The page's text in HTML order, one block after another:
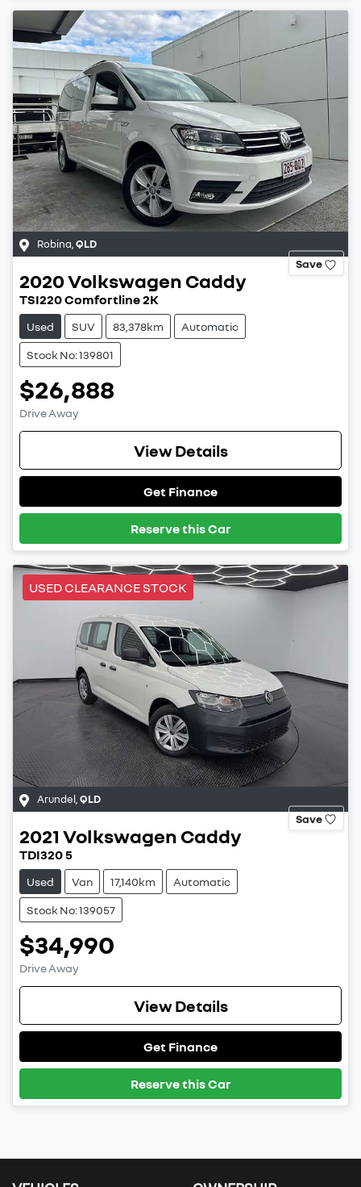
Robina QLD
Save
2020Volkswagen Caddy
TSI220 Comfortline 2K
Used SUV 83,378km Automatic
Stock No: 139801
$26,888
Drive Away
View Details
Get Finance
Reserve this Car
USED CLEARANCE STOCK
Arundel QLD
Save
2021 Volkswagen Caddy
TDI320 5
Used Van 17,140km Automatic
Stock No: 139057
$34,990
Drive Away
View Details
Get Finance
Reserve this Car